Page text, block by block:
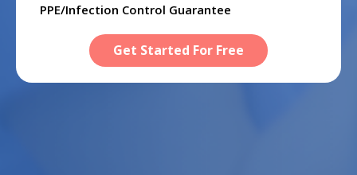
PPE/Infection Control Guarantee
Get Started For Free